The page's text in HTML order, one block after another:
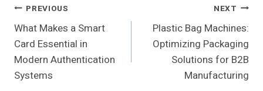
Post
Navigation
PREVIOUS
What Makes a Smart
Card Essential in
Modern Authentication
Systems
NEXT
Plastic Bag Machines:
Optimizing Packaging
Solutions for B2B
Manufacturing